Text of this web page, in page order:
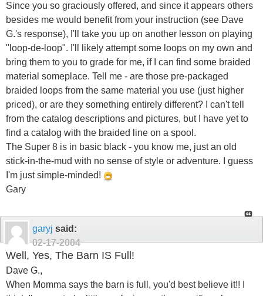
Since you so graciously offered, and since it appears others
besides me would benefit from your instruction (see Dave
G.'s response), I'll take you up on another lesson on playing
"loop-de-loop". I'll likely attempt some loops on my own and
bring them to you to grade for me, if I can find some braided
material someplace. Tell me - are those pre-packaged
braided loops from the same material you use (just higher
priced), or are they something entirely different? I can't tell
from the catalog descriptions and pictures, but I have yet to
find a catalog with the braided line on a spool.
The Super 8 is in basic black - you know me, just an old
stick-in-the-mud with no sense of style or adventure. I guess
I'm just simple-minded!
Gary
garyj said:
02-17-2004
Well, Yes, The Barn IS Full!
Dave G.,
When Momma says the barn is full, you'd best believe it!! I